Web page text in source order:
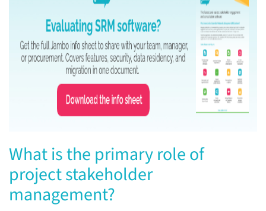
What is the primary role of
project stakeholder
management?